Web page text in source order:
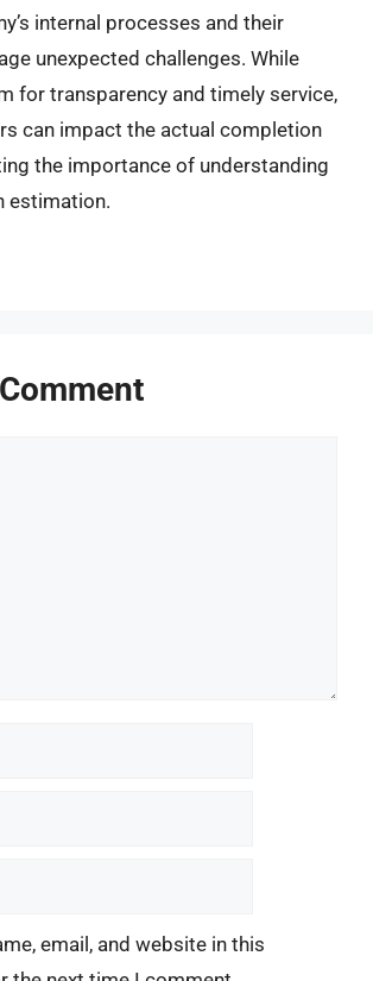
internal processes and their
unexpected challenges. While
for transparency and timely service,
can impact the actual completion
the importance of understanding
estimation.
email, and website in this